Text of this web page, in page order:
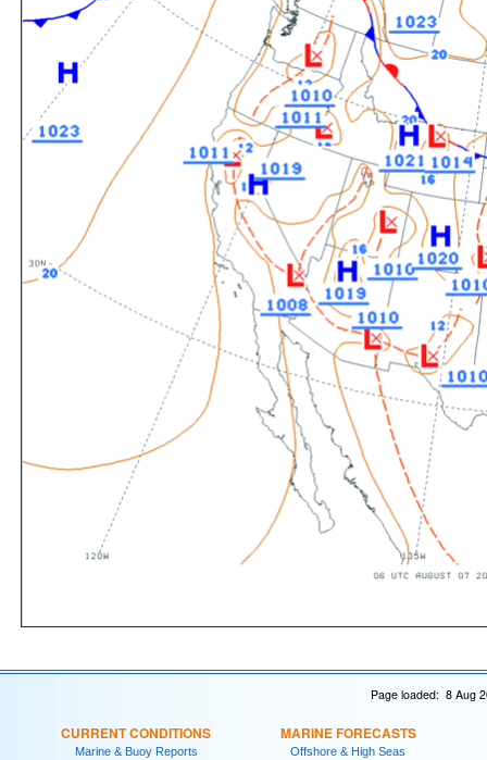
Page loaded: 8 Aug
CURRENT CONDITIONS
Marine & Buoy Reports
MARINE FORECASTS
Offshore & High Seas